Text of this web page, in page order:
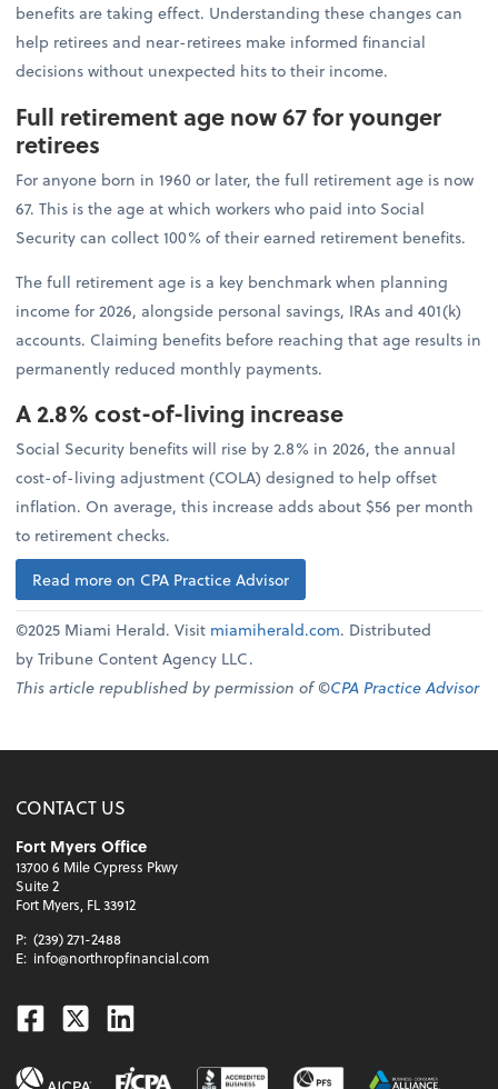
benefits are taking effect. Understanding these changes can
help retirees and near-retirees make informed financial
decisions without unexpected hits to their income.
Full retirement age now 67 for younger
retirees
For anyone born in 1960 or later, the full retirement age is now
67. This is the age at which workers who paid into Social
Security can collect 100% of their earned retirement benefits.
The full retirement age is a key benchmark when planning
income for 2026, alongside personal savings, IRAs and 401(k)
accounts. Claiming benefits before reaching that age results in
permanently reduced monthly payments.
A 2.8% cost-of-living increase
Social Security benefits will rise by 2.8% in 2026, the annual
cost-of-living adjustment (COLA) designed to help offset
inflation. On average, this increase adds about $56 per month
to retirement checks.
Read more on CPA Practice Advisor
©2025 Miami Herald. Visit miamiherald.com. Distributed
by Tribune Content Agency LLC.
This article republished by permission of ©CPA Practice Advisor
CONTACT US
Fort Myers Office
13700 6 Mile Cypress Pkwy
Suite 2
Fort Myers, FL 33912
P: (239) 271-2488
E: info@northropfinancial.com
Facebook
TwitterLinkedin